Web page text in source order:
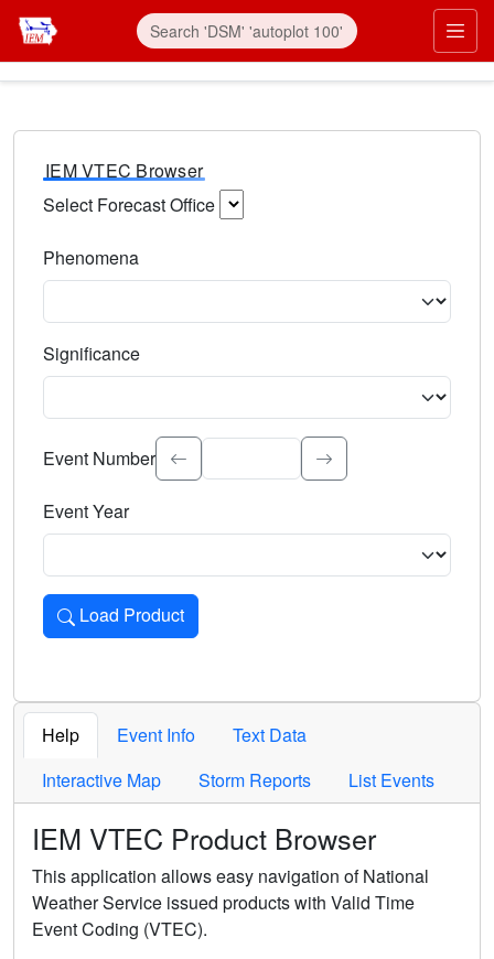
IEM VTEC Browser
Select Forecast Office
Phenomena
Significance
Select the event significance. Type to search.
Event Number
Event Year
Load Product
Loads the product for the selected criteria. Press Enter or
Help Event Info
Text Data
Interactive Map
Storm Reports List Events
IEM VTEC Product Browser
This application allows easy navigation of National
Weather Service issued products with Valid Time
Event Coding (VTEC).